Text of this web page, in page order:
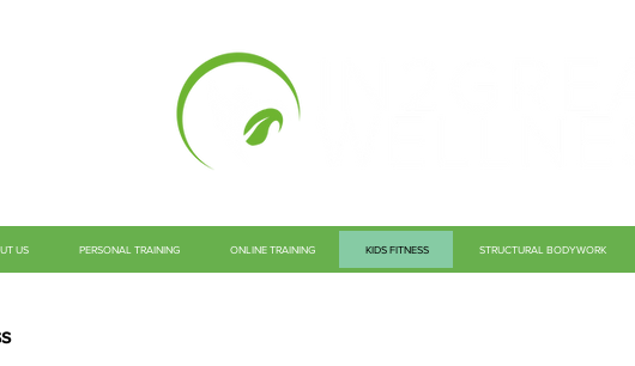
US PERSONAL TRAINING ONLINE TRAINING KIDS FITNESS STRUCTURAL BODYWORK